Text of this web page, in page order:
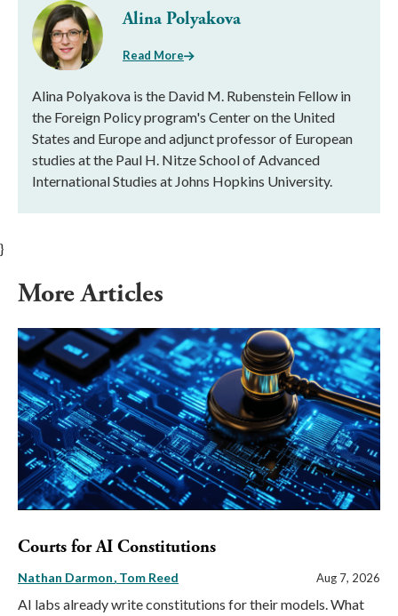
Alina Polyakova
Read More
Alina Polyakova is the David M. Rubenstein Fellow in
the Foreign Policy program's Center on the United
States and Europe and adjunct professor of European
studies at the Paul H. Nitze School of Advanced
International Studies at Johns Hopkins University.
}
More Articles
Courts for AI Constitutions
Nathan Darmon Tom Reed Aug 7, 2026
AI labs already write constitutions for their models. What